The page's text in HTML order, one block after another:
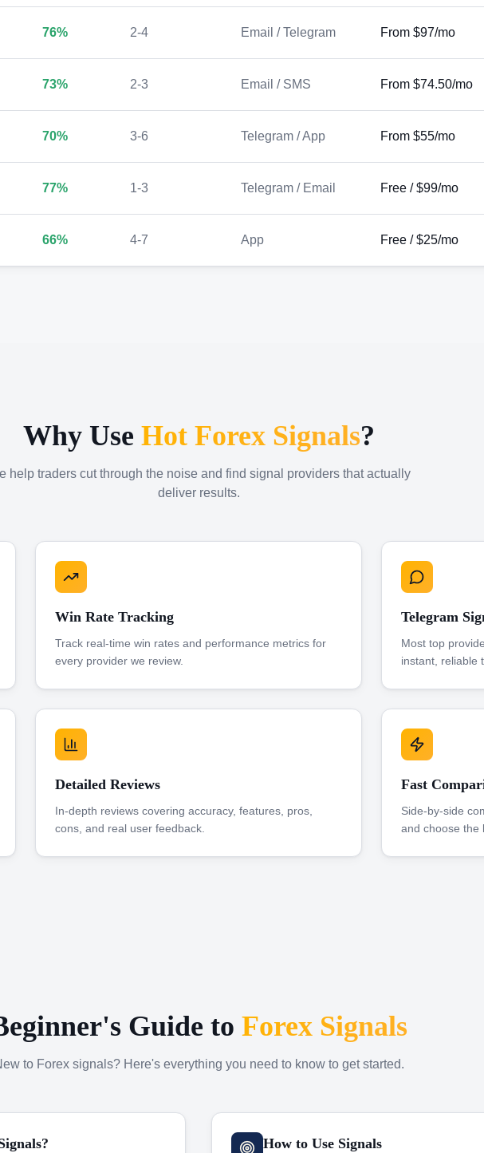
76% 2-4 Email / Telegram From $97/mo
73% 2-3 Email / SMS From $74.50/mo
70% 3-6 Telegram / App From $55/mo
77% 1-3 Telegram / Email Free / $99/mo
66% 4-7 App Free / $25/mo
Why Use Hot Forex Signals?
help traders cut through the noise and find signal providers that actually
deliver results.
Win Rate Tracking
Track real-time win rates and performance metrics for
every provider we review.
Telegram
Most top
instant, reliable
Detailed Reviews
In-depth reviews covering accuracy, features, pros,
cons, and real user feedback.
Fast
Side-by-side
and choose the
Guide to Forex Signals
to Forex signals? Here's everything you need to know to get started.
How to Use Signals